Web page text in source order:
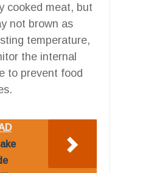
cooked meat, but
not brown as
temperature,
the internal
to prevent food